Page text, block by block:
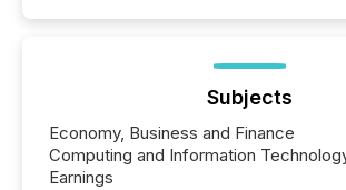
Subjects
Economy, Business and Finance
Computing and Information
Earnings